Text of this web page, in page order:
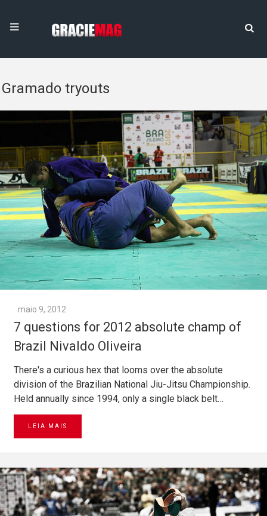
Gramado tryouts
maio 9, 2012
7 questions for 2012 absolute champ of
Brazil Nivaldo Oliveira
There's a curious hex that looms over the absolute
division of the Brazilian National Jiu-Jitsu Championship.
Held annually since 1994, only a single black belt…
LEIA MAIS